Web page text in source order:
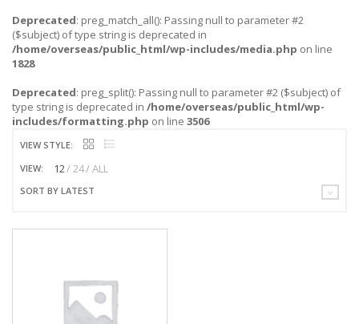
Deprecated: preg_match_all(): Passing null to parameter #2
($subject) of type string is deprecated in
/home/overseas/public_html/wp-includes/media.php on line
1828
Deprecated: preg_split(): Passing null to parameter #2 ($subject) of
type string is deprecated in /home/overseas/public_html/wp-
includes/formatting.php on line 3506
VIEW STYLE:
VIEW:
12 24 ALL
SORT BY LATEST